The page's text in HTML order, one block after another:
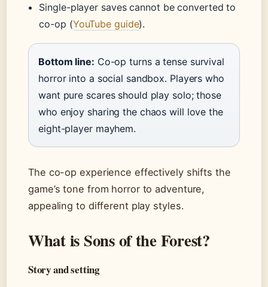
Single-player saves cannot be converted to
co-op (YouTube guide).
Bottom line: Co-op turns a tense survival
horror into a social sandbox. Players who
want pure scares should play solo; those
who enjoy sharing the chaos will love the
eight-player mayhem.
The co-op experience effectively shifts the
game’s tone from horror to adventure,
appealing to different play styles.
What is Sons of the Forest?
Story and setting